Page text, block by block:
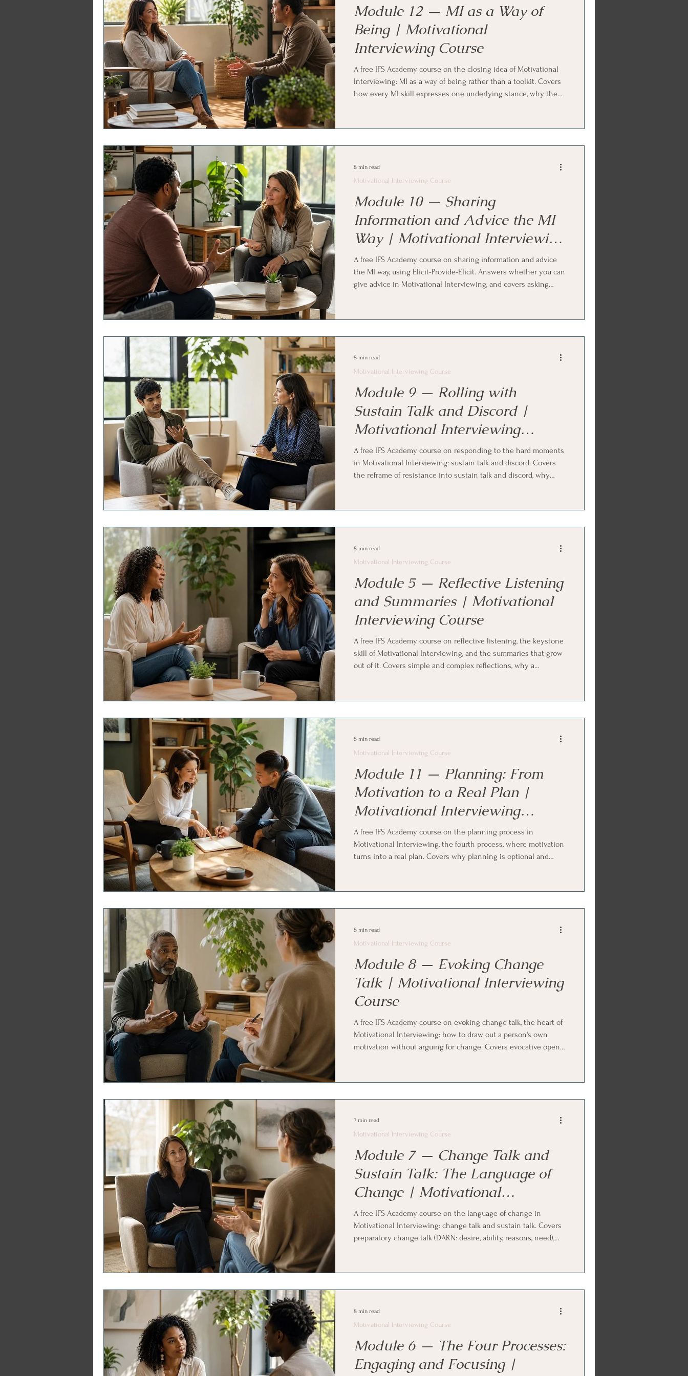
ERP Course
Module 12 — MI as a Way of
Being | Motivational
Interviewing Course
A free IFS Academy course on the closing idea of Motivational
Interviewing: MI as a way of being rather than a toolkit. Covers
how every MI skill expresses one underlying stance, why the
ambivalence, and using MI in everyday conversations with
Module 10 — Sharing
Information and Advice the MI
Way | Motivational Interviewing
Course
A free IFS Academy course on sharing information and advice
the MI way, using Elicit-Provide-Elicit. Answers whether you can
give advice in Motivational Interviewing, and covers asking
rhythm for longer information. Ends with Internal Family
Motivational Interviewing Course
8 min read
Module 9 — Rolling with
Sustain Talk and Discord |
Motivational Interviewing
Course
A free IFS Academy course on responding to the hard moments
in Motivational Interviewing: sustain talk and discord. Covers
the reframe of resistance into sustain talk and discord, why
reflections, emphasizing autonomy, reframing, and coming
Motivational Interviewing Course
8 min read
Module 5 — Reflective Listening
and Summaries | Motivational
Interviewing Course
A free IFS Academy course on reflective listening, the keystone
skill of Motivational Interviewing, and the summaries that grow
out of it. Covers simple and complex reflections, why a
gather and link what a person has said. Ends with Internal
Motivational Interviewing Course
8 min read
Module 11 — Planning: From
Motivation to a Real Plan |
Motivational Interviewing
Course
A free IFS Academy course on the planning process in
Motivational Interviewing, the fourth process, where motivation
turns into a real plan. Covers why planning is optional and
commitment, making a plan specific, and treating setbacks as
Motivational Interviewing Course
8 min read
Module 8 — Evoking Change
Talk | Motivational Interviewing
Course
A free IFS Academy course on evoking change talk, the heart of
Motivational Interviewing: how to draw out a person's own
motivation without arguing for change. Covers evocative open
exploring values and developing discrepancy, and how to
Motivational Interviewing Course
8 min read
Module 7 — Change Talk and
Sustain Talk: The Language of
Change | Motivational
Interviewing Course
A free IFS Academy course on the language of change in
Motivational Interviewing: change talk and sustain talk. Covers
preparatory change talk (DARN: desire, ability, reasons, need),
sustain talk is normal rather than resistance. Ends with Internal
Motivational Interviewing Course
7 min read
Module 6 — The Four Processes:
Engaging and Focusing |
Motivational Interviewing Course
8 min read